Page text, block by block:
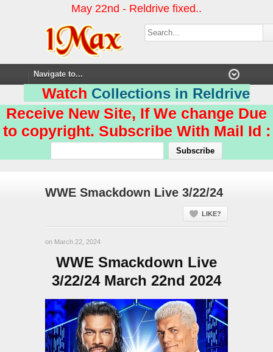
May 22nd - Reldrive fixed..
Watch Collections in Reldrive
Receive New Site, If We change Due
to copyright. Subscribe With Mail Id :
WWE Smackdown Live 3/22/24
LIKE?
on March 22, 2024
WWE Smackdown Live
3/22/24 March 22nd 2024